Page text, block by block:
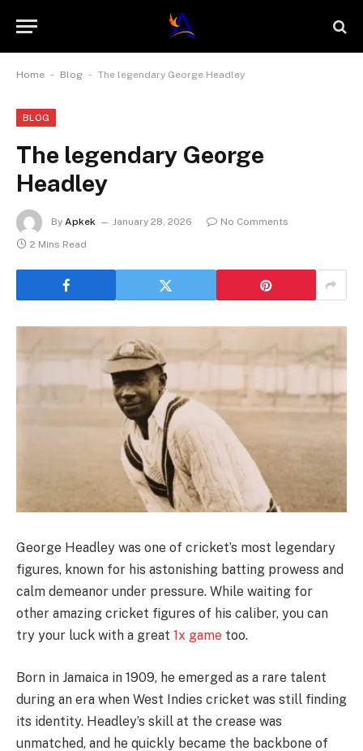
Home - Blog - The legendary George Headley
BLOG
The legendary George
Headley
By Apkek January 28, 2026
No Comments
2 Mins Read
George Headley was one of cricket’s most legendary
figures, known for his astonishing batting prowess and
calm demeanor under pressure. While waiting for
other amazing cricket figures of his caliber, you can
try your luck with a great 1x game too.
Born in Jamaica in 1909, he emerged as a rare talent
during an era when West Indies cricket was still finding
its identity. Headley’s skill at the crease was
unmatched, and he quickly became the backbone of